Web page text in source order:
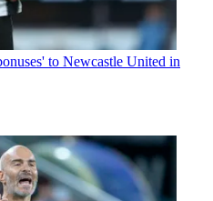
to Newcastle United in